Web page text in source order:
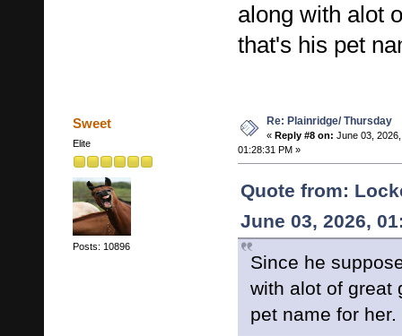
along with alot
that's his pet
Sweet
Elite
Posts: 10896
Re: Plainridge/ Thursday
« Reply #8 on: June 03, 2026,
01:28:31 PM »
Quote from:
June 03, 2026,
Since he
with alot of great
pet name for her.